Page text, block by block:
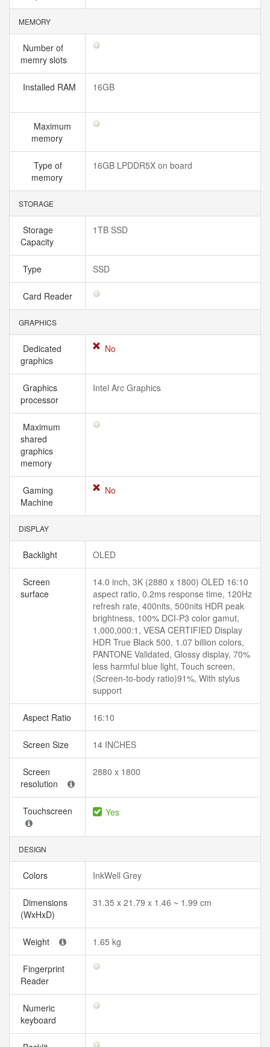
MEMORY
Number of
memry slots
Installed RAM 16GB
Maximum
memory
Type of
memory
16GB LPDDR5X on board
STORAGE
Storage
Capacity
1TB SSD
Type SSD
Card Reader
GRAPHICS
Dedicated
graphics
No
Graphics
processor
Intel Arc Graphics
Maximum
shared
graphics
memory
Gaming
Machine
No
DISPLAY
Backlight OLED
Screen
surface
14.0 inch, 3K (2880 x 1800) OLED 16:10
aspect ratio, 0.2ms response time, 120Hz
refresh rate, 400nits, 500nits HDR peak
brightness, 100% DCI-P3 color gamut,
1,000,000:1, VESA CERTIFIED Display
HDR True Black 500, 1.07 billion colors,
PANTONE Validated, Glossy display, 70%
less harmful blue light, Touch screen,
(Screen-to-body ratio)91%, With stylus
support
Aspect Ratio 16:10
Screen Size 14 INCHES
Screen
resolution
2880 x 1800
Touchscreen Yes
DESIGN
Colors InkWell Grey
Dimensions
(WxHxD)
31.35 x 21.79 x 1.46 ~ 1.99 cm
Weight 1.65 kg
Fingerprint
Reader
Numeric
keyboard